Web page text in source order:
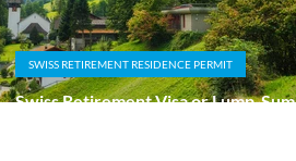
Swiss Retirement Visa or Lump-Sum
SWISS RETIREMENT RESIDENCE PERMIT